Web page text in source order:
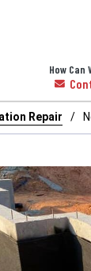
How Can
Repair